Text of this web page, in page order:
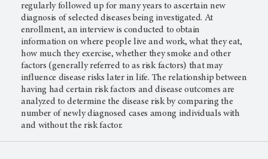
regularly followed up for many years to ascertain new
diagnosis of selected diseases being investigated. At
enrollment, an interview is conducted to obtain
information on where people live and work, what they eat,
how much they exercise, whether they smoke and other
factors (generally referred to as risk factors) that may
influence disease risks later in life. The relationship between
having had certain risk factors and disease outcomes are
analyzed to determine the disease risk by comparing the
number of newly diagnosed cases among individuals with
and without the risk factor.